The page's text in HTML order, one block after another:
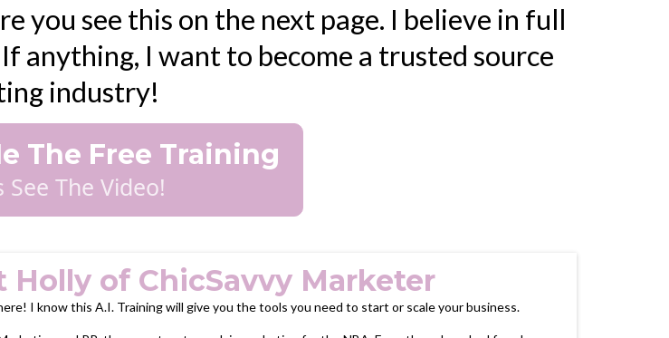
you see this on the next page. I believe in full
anything, I want to become a trusted source
industry!
The Free Training
See The Video!
Holly of ChicSavvy Marketer
I know this A.I. Training will give you the tools you need to start or scale your business.